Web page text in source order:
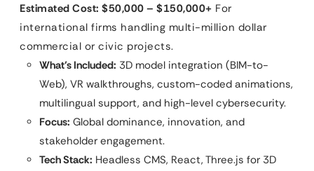
Estimated Cost: $50,000 – $150,000+ For
international firms handling multi-million dollar
commercial or civic projects.
What’s Included: 3D model integration (BIM-to-
Web), VR walkthroughs, custom-coded animations,
multilingual support, and high-level cybersecurity.
Focus: Global dominance, innovation, and
stakeholder engagement.
Tech Stack: Headless CMS, React, Three.js for 3D